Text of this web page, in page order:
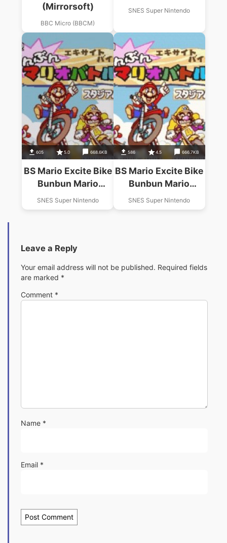
(Mirrorsoft)
BBC Micro (BBCM)
SNES Super Nintendo
605 5.0 668.6KB
BS Mario Excite Bike
Bunbun Mario
Stadium 4
SNES Super Nintendo
586 4.5 666.7KB
BS Mario Excite Bike
Bunbun Mario
Stadium 3 (2-8)
SNES Super Nintendo
Leave a Reply
Your email address will not be published. Required fields
are marked *
Comment *
Name *
Email *